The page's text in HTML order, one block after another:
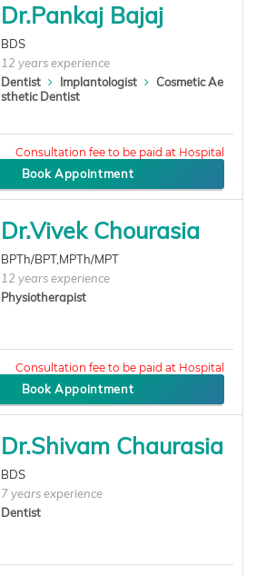
Dr.Pankaj Bajaj
BDS
12 years experience
Dentist
Implantologist
Cosmetic Ae
sthetic Dentist
Book Appointment
Dr.Vivek Chourasia
BPTh/BPT,MPTh/MPT
12 years experience
Physiotherapist
Book Appointment
Dr.Shivam Chaurasia
BDS
7 years experience
Dentist